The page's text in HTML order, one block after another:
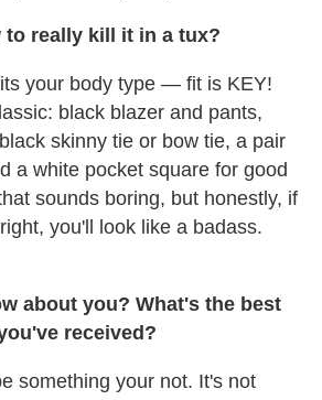
really kill it in a tux?
your body type — fit is KEY!
black blazer and pants,
skinny tie or bow tie, a pair
a white pocket square for good
sounds boring, but honestly, if
you'll look like a badass.
about you? What's the best
received?
something your not. It's not